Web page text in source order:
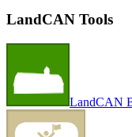
LandCAN Tools
LandCAN